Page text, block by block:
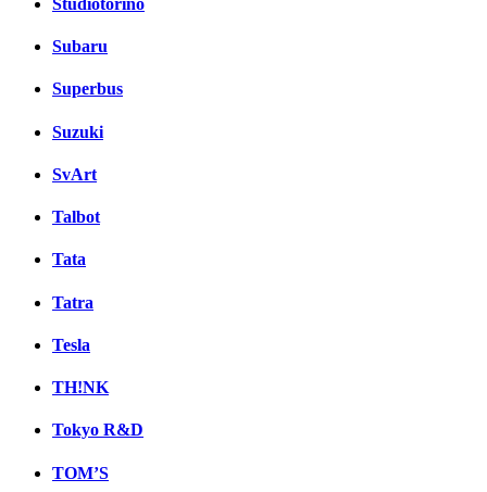
Subaru
Superbus
Suzuki
SvArt
Talbot
Tata
Tatra
Tesla
TH!NK
Tokyo R&D
TOM’S